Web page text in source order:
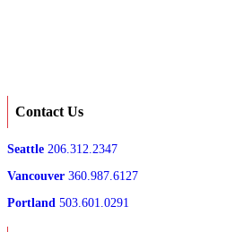
Contact Us
Seattle 206.312.2347
Vancouver 360.987.6127
Portland 503.601.0291